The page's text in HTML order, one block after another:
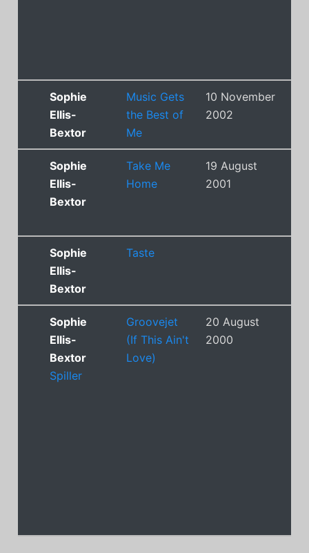
Sophie
Ellis-
Bextor
Music Gets
the Best of
Me
10 November
2002
Sophie
Ellis-
Bextor
Take Me
Home
19 August
2001
Sophie
Ellis-
Bextor
Taste
Sophie
Ellis-
Bextor
Spiller
Groovejet
(If This Ain't
Love)
20 August
2000